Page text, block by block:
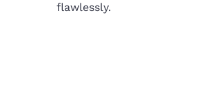
flawlessly.